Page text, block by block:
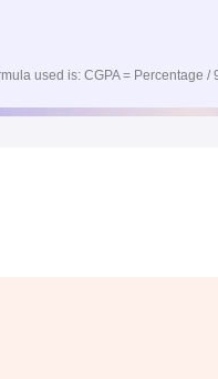
used is: CGPA = Percentage /